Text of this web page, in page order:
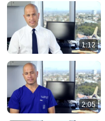
1:12
2:05